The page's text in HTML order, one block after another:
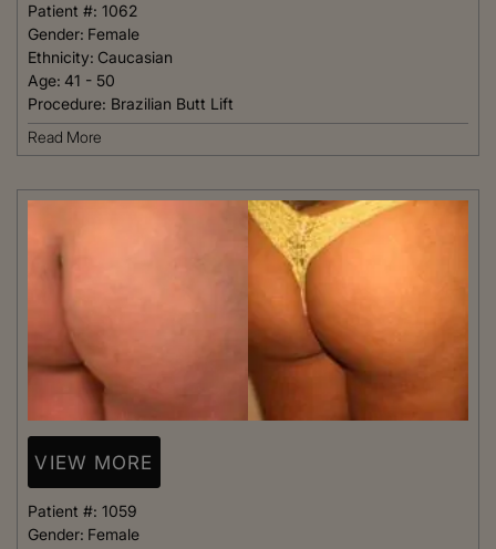
Patient #: 1062
Gender: Female
Ethnicity: Caucasian
Age: 41 - 50
Procedure: Brazilian Butt Lift
Read More
VIEW MORE
Patient #: 1059
Gender: Female